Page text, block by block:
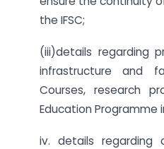
the IFSC;
(iii)details regarding
infrastructure and
Courses, research
Education Programme
iv. details regarding